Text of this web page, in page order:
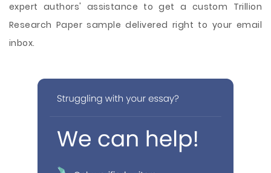
expert authors' assistance to get a custom Trillion
Research Paper sample delivered right to your email
inbox.